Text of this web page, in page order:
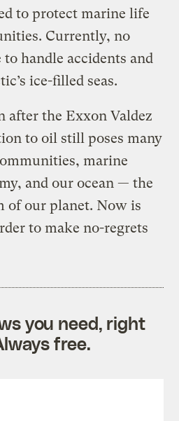
to protect marine life
Currently, no
handle accidents and
ice-filled seas.
after the Exxon Valdez
to oil still poses many
marine
and our ocean — the
of our planet. Now is
to make no-regrets
you need, right
free.